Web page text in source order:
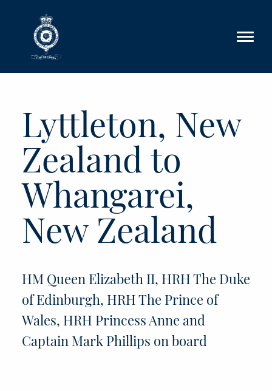
Lyttleton, New
Zealand to
Whangarei,
New Zealand
HM Queen Elizabeth II, HRH The Duke
of Edinburgh, HRH The Prince of
Wales, HRH Princess Anne and
Captain Mark Phillips on board